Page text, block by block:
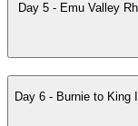
Day 5 - Emu Valley
Day 6 - Burnie to King